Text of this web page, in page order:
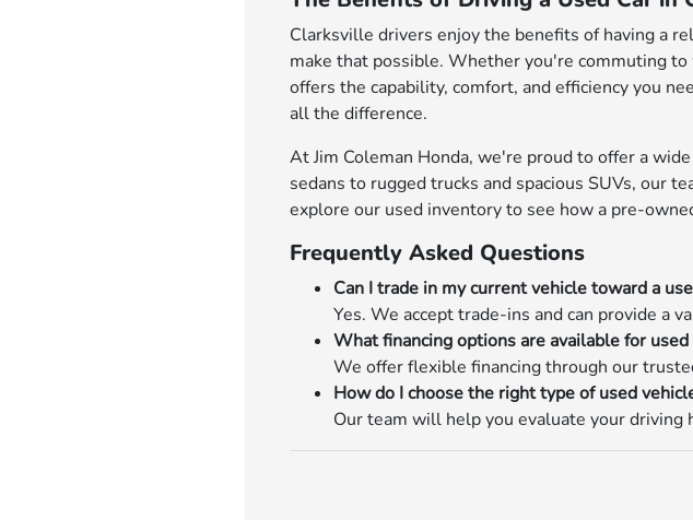
Clarksville drivers enjoy the benefits of having a
make that possible. Whether you're commuting
offers the capability, comfort, and efficiency you
all the difference.
At Jim Coleman Honda, we're proud to offer a
sedans to rugged trucks and spacious SUVs, our
explore our used inventory to see how a pre-
Frequently Asked Questions
Can I trade in my current vehicle toward a
Yes. We accept trade-ins and can provide a
What financing options are available for used
We offer flexible financing through our
How do I choose the right type of used
Our team will help you evaluate your driving